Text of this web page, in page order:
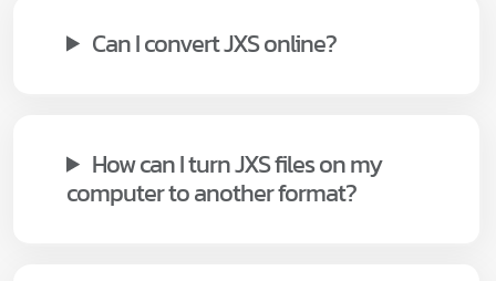
Can I convert JXS online?
How can I turn JXS files on my
computer to another format?